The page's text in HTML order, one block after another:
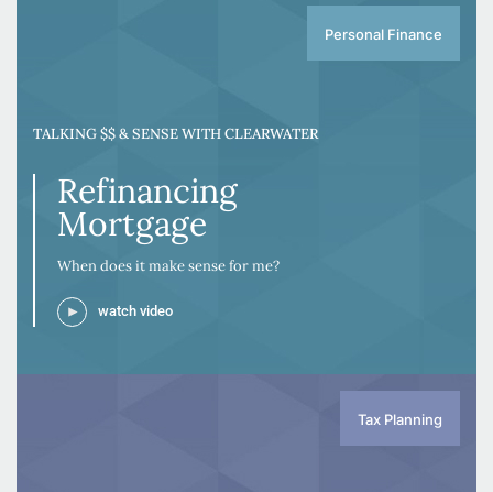
Personal Finance
TALKING $$ & SENSE WITH CLEARWATER
Refinancing
Mortgage
When does it make sense for me?
watch video
Tax Planning